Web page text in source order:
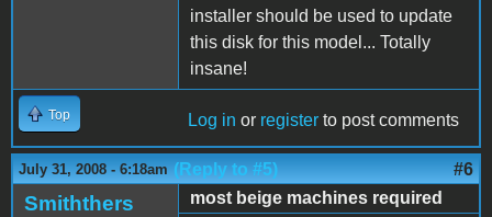
installer should be used to update
this disk for this model... Totally
insane!
Top Log in or register to post comments
July 31, 2008 - 6:18am (Reply to #5) #6
Smiththers
most beige machines required